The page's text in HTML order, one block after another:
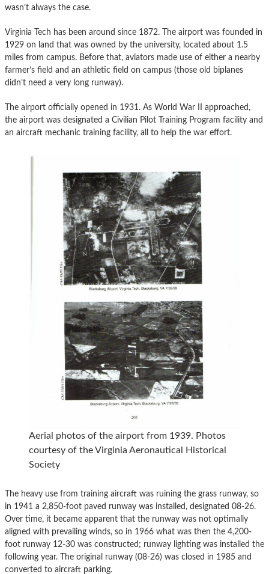
wasn’t always the case.
Virginia Tech has been around since 1872. The airport was founded in
1929 on land that was owned by the university, located about 1.5
miles from campus. Before that, aviators made use of either a nearby
farmer’s field and an athletic field on campus (those old biplanes
didn’t need a very long runway).
The airport officially opened in 1931. As World War II approached,
the airport was designated a Civilian Pilot Training Program facility and
an aircraft mechanic training facility, all to help the war effort.
Aerial photos of the airport from 1939. Photos
courtesy of the Virginia Aeronautical Historical
Society
The heavy use from training aircraft was ruining the grass runway, so
in 1941 a 2,850-foot paved runway was installed, designated 08-26.
Over time, it became apparent that the runway was not optimally
aligned with prevailing winds, so in 1966 what was then the 4,200-
foot runway 12-30 was constructed; runway lighting was installed the
following year. The original runway (08-26) was closed in 1985 and
converted to aircraft parking.